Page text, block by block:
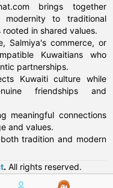
brings together
to traditional
in shared values.
Salmiya's commerce, or
Kuwaitians who
partnerships.
Kuwaiti culture while
friendships and
meaningful connections
and values.
tradition and modern
. All rights reserved.